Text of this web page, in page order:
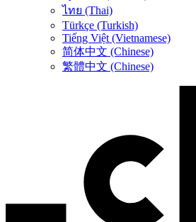
ไทย (Thai)
Türkçe (Turkish)
Tiếng Việt (Vietnamese)
简体中文 (Chinese)
繁體中文 (Chinese)